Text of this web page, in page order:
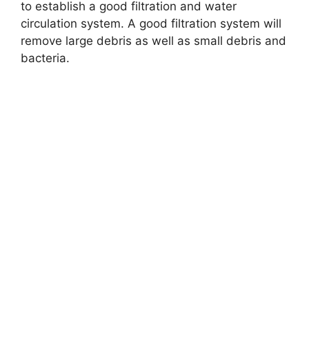
to establish a good filtration and water
circulation system. A good filtration system will
remove large debris as well as small debris and
bacteria.